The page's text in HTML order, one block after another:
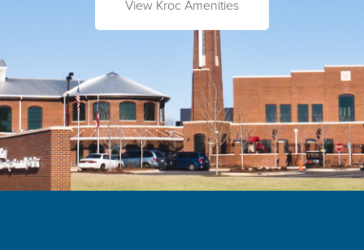
View Kroc Amenities